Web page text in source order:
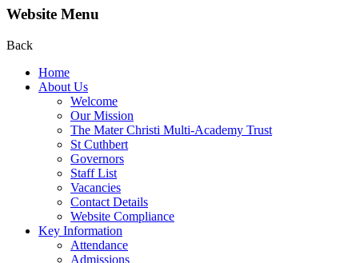
Website Menu
Back
Home
About Us
Welcome
Our Mission
The Mater Christi Multi-Academy Trust
St Cuthbert
Governors
Staff List
Vacancies
Contact Details
Website Compliance
Key Information
Attendance
Admissions